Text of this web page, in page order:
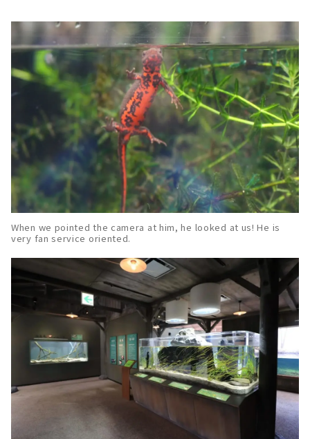
When we pointed the camera at him, he looked at us! He is
very fan service oriented.